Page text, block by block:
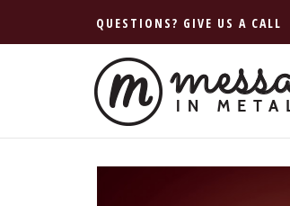
QUESTIONS? GIVE US A CALL